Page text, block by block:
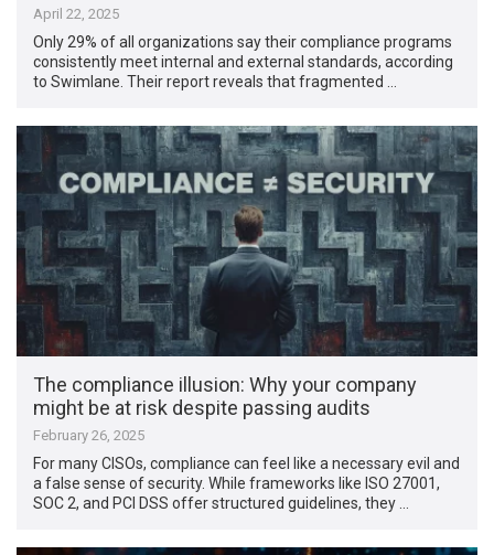
April 22, 2025
Only 29% of all organizations say their compliance programs
consistently meet internal and external standards, according
to Swimlane. Their report reveals that fragmented …
The compliance illusion: Why your company
might be at risk despite passing audits
February 26, 2025
For many CISOs, compliance can feel like a necessary evil and
a false sense of security. While frameworks like ISO 27001,
SOC 2, and PCI DSS offer structured guidelines, they …